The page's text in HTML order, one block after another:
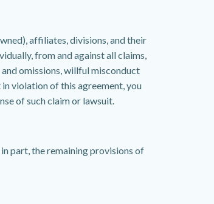
affiliates, divisions, and their
from and against all claims,
omissions, willful misconduct
violation of this agreement, you
of such claim or lawsuit.
part, the remaining provisions of